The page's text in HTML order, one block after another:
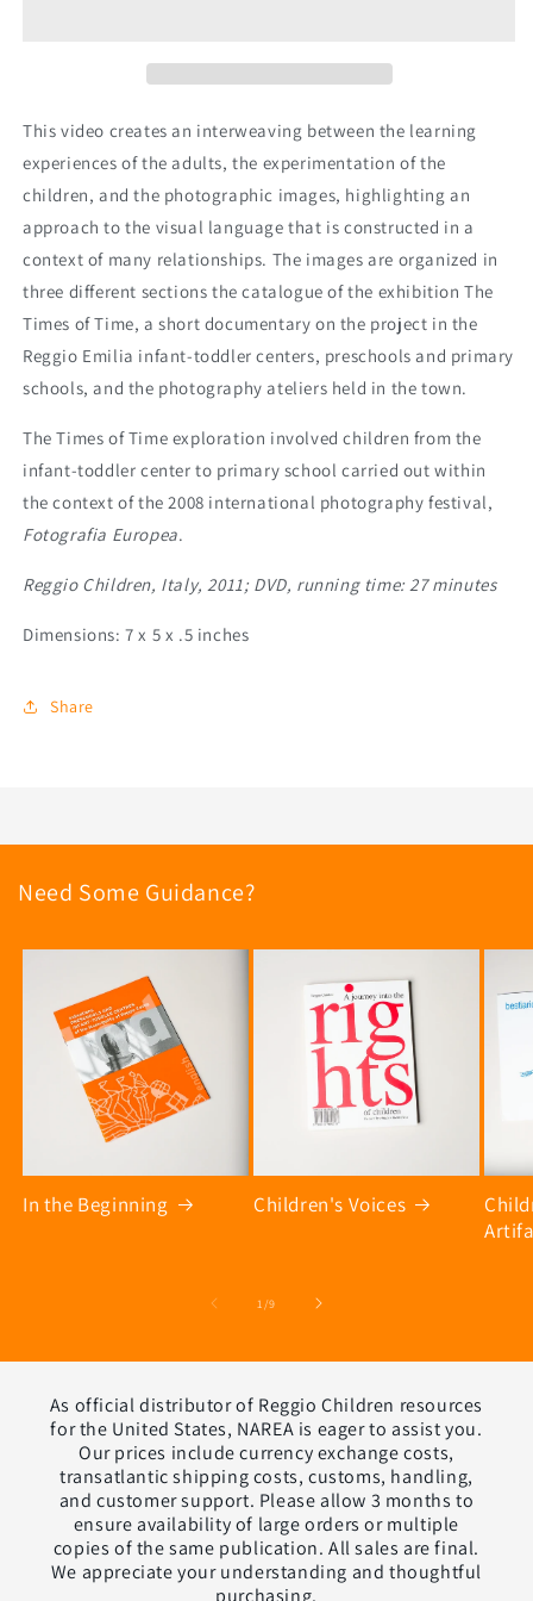
This video creates an interweaving between the learning
experiences of the adults, the experimentation of the
children, and the photographic images, highlighting an
approach to the visual language that is constructed in a
context of many relationships. The images are organized in
three different sections the catalogue of the exhibition The
Times of Time, a short documentary on the project in the
Reggio Emilia infant-toddler centers, preschools and primary
schools, and the photography ateliers held in the town.
The Times of Time exploration involved children from the
infant-toddler center to primary school carried out within
the context of the 2008 international photography festival,
Fotografia Europea.
Reggio Children, Italy, 2011; DVD, running time: 27 minutes
Dimensions: 7 x 5 x .5 inches
Share
Need Some Guidance?
In the Beginning Children's Voices
1 /of
9
As official distributor of Reggio Children resources
for the United States, NAREA is eager to assist you.
Our prices include currency exchange costs,
transatlantic shipping costs, customs, handling,
and customer support. Please allow 3 months to
ensure availability of large orders or multiple
copies of the same publication. All sales are final.
We appreciate your understanding and thoughtful
purchasing.